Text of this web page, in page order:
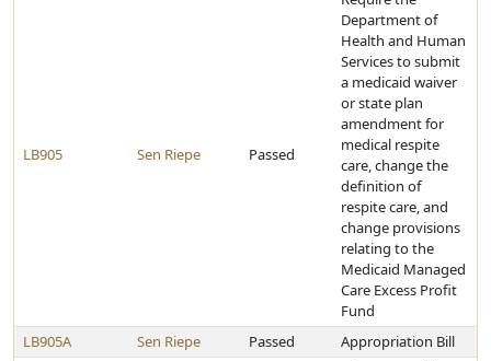
LB905 Sen Riepe Passed
Department of
Health and Human
Services to submit
a medicaid waiver
or state plan
amendment for
medical respite
care, change the
definition of
respite care, and
change provisions
relating to the
Medicaid Managed
Care Excess Profit
Fund
LB905A
Sen Riepe Passed Appropriation Bill